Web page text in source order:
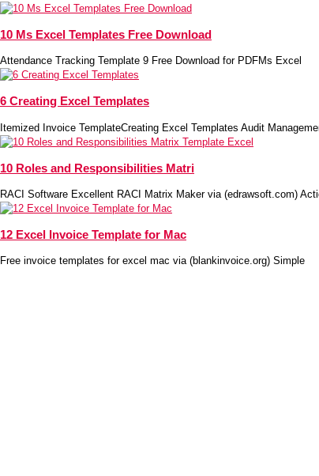
10 Ms Excel Templates Free Download
Attendance Tracking Template 9 Free Download for PDFMs Excel
6 Creating Excel Templates
Itemized Invoice TemplateCreating Excel Templates Audit
10 Roles and Responsibilities Matri
RACI Software Excellent RACI Matrix Maker via (edrawsoft.com)
12 Excel Invoice Template for Mac
Free invoice templates for excel mac via (blankinvoice.org) Simple